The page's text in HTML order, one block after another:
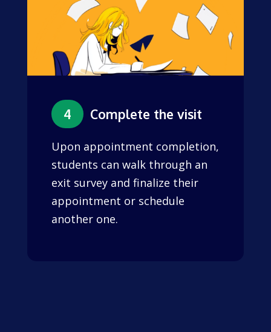
4 Complete the visit
Upon appointment completion,
students can walk through an
exit survey and finalize their
appointment or schedule
another one.